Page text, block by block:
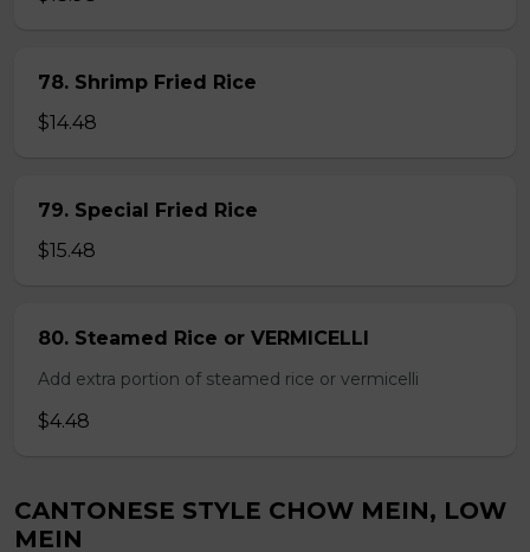
78. Shrimp Fried Rice
$14.48
79. Special Fried Rice
$15.48
80. Steamed Rice or VERMICELLI
Add extra portion of steamed rice or vermicelli
$4.48
CANTONESE STYLE CHOW MEIN, LOW
MEIN